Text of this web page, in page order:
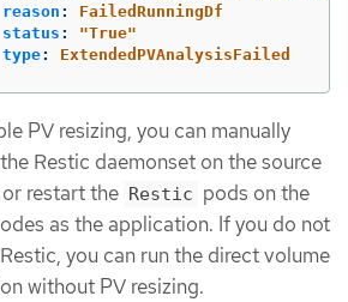
reason :
FailedRunningDf
status : "True"
type: ExtendedPVAnalysisFailed
PV resizing, you can manually
Restic daemonset on the source
restart the Restic pods on the
as the application. If you do not
you can run the direct volume
without PV resizing.